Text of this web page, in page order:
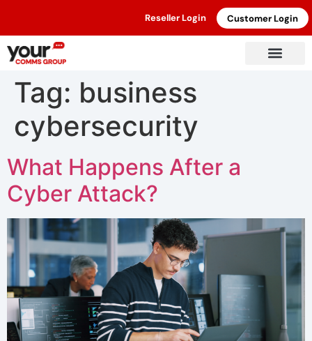
Reseller Login Customer Login
Tag: business
cybersecurity
What Happens After a
Cyber Attack?